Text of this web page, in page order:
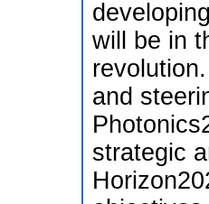
will be in
and
strategic